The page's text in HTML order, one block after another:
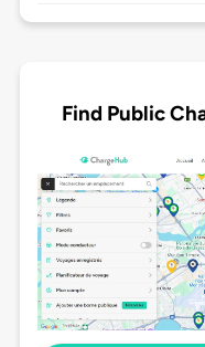
Find Public